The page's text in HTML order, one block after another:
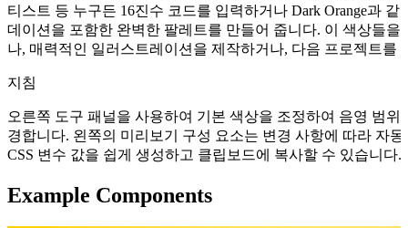
티스트 등 누구든 16진수 코드를 입력하거나 Dark Orange과
데이션을 포함한 완벽한 팔레트를 만들어 줍니다. 이 색상들
나, 매력적인 일러스트레이션을 제작하거나, 다음 프로젝트를
지침
오른쪽 도구 패널을 사용하여 기본 색상을 조정하여 음영 범
경합니다. 왼쪽의 미리보기 구성 요소는 변경 사항에 따라 자
CSS 변수 값을 쉽게 생성하고 클립보드에 복사할 수 있습니다.
Example Components